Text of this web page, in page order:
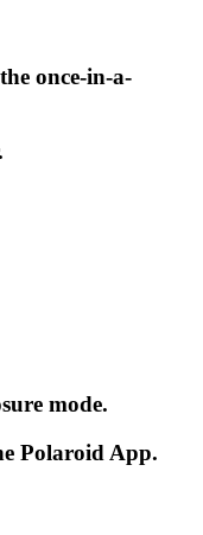
once-in-a-
mode.
Polaroid App.